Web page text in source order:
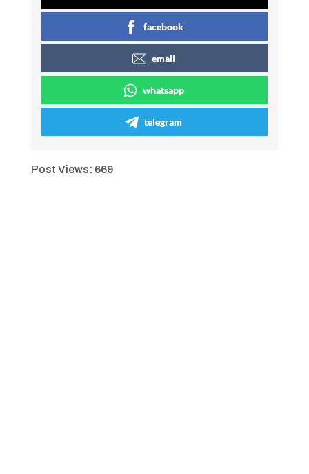
facebook
email
whatsapp
telegram
Post Views: 669